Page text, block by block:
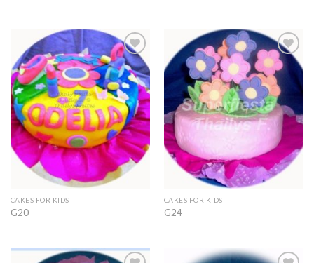
Add to
Wishlist
CAKES FOR KIDS
G20
Add to
Wishlist
CAKES FOR KIDS
G24